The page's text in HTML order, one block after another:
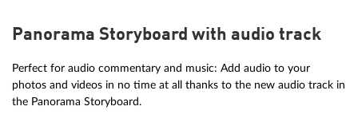
Panorama Storyboard with audio track
Perfect for audio commentary and music: Add audio to your
photos and videos in no time at all thanks to the new audio track in
the Panorama Storyboard.